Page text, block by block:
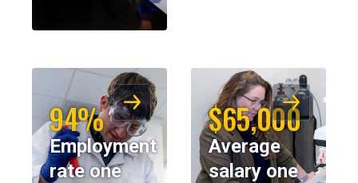
94%
Employment
rate one
$65,000
Average
salary one